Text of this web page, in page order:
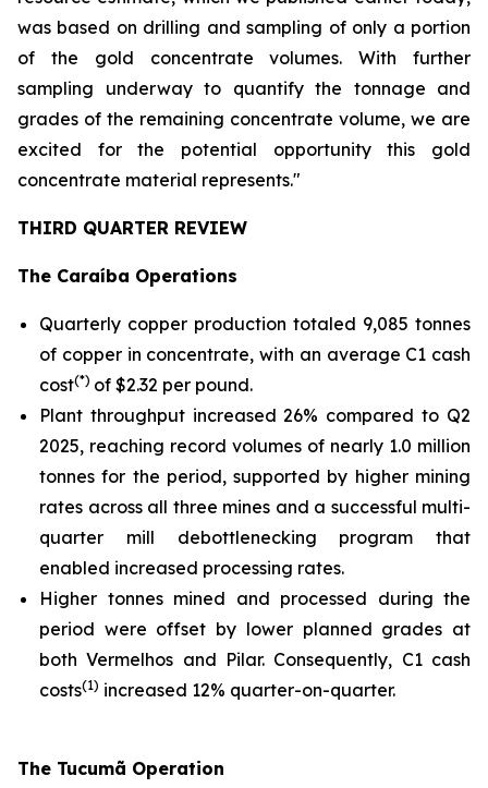
was based on drilling and sampling of only a portion
of the gold concentrate volumes. With further
sampling underway to quantify the tonnage and
grades of the remaining concentrate volume, we are
excited for the potential opportunity this gold
concentrate material represents."
THIRD QUARTER REVIEW
The Caraíba Operations
Quarterly copper production totaled 9,085 tonnes
of copper in concentrate, with an average C1 cash
cost(*) of $2.32 per pound.
Plant throughput increased 26% compared to Q2
2025, reaching record volumes of nearly 1.0 million
tonnes for the period, supported by higher mining
rates across all three mines and a successful multi-
quarter mill debottlenecking program that
enabled increased processing rates.
Higher tonnes mined and processed during the
period were offset by lower planned grades at
both Vermelhos and Pilar. Consequently, C1 cash
costs(1) increased 12% quarter-on-quarter.
The Tucumã Operation